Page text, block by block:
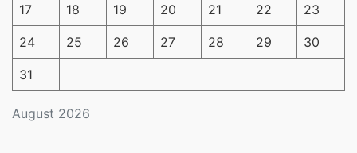
August 2026
17 18 19 20 21 22 23
24 25 26 27 28 29 30
31